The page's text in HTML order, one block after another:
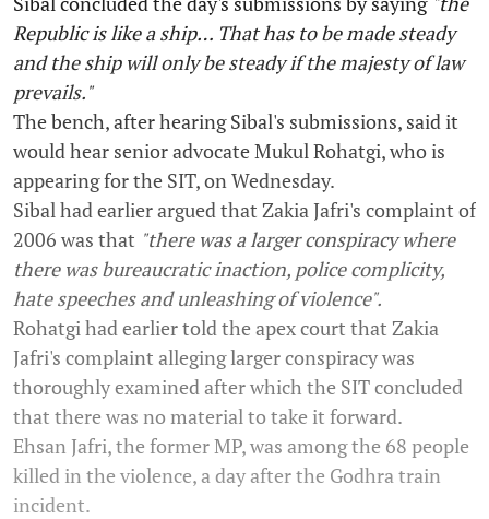
Republic is like a ship… That has to be made steady
and the ship will only be steady if the majesty of law
prevails."
The bench, after hearing Sibal's submissions, said it
would hear senior advocate Mukul Rohatgi, who is
appearing for the SIT, on Wednesday.
Sibal had earlier argued that Zakia Jafri's complaint of
2006 was that "there was a larger conspiracy where
there was bureaucratic inaction, police complicity,
hate speeches and unleashing of violence".
Rohatgi had earlier told the apex court that Zakia
Jafri's complaint alleging larger conspiracy was
thoroughly examined after which the SIT concluded
that there was no material to take it forward.
Ehsan Jafri, the former MP, was among the 68 people
killed in the violence, a day after the Godhra train
incident.